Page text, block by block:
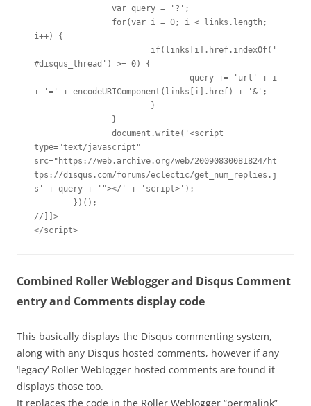
i++) {
#disqus_thread') >= 0) {
+ '=' + encodeURIComponent(links[i].href) + '&';
type="text/javascript"
src="https://web.archive.org/web/20090830081824/ht
tps://disqus.com/forums/eclectic/get_num_replies.j
s' + query + '"></' + 'script>');
//]]>
</script>
Combined Roller Weblogger and Disqus Comment
entry and Comments display code
This basically displays the Disqus commenting system,
along with any Disqus hosted comments, however if any
‘legacy’ Roller Weblogger hosted comments are found it
displays those too.
It replaces the code in the Roller Weblogger “permalink”